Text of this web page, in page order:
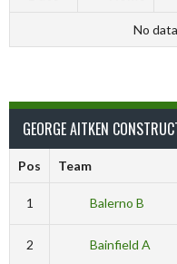
No
GEORGE AITKEN
Pos Team
1 Balerno B
2 Bainfield A